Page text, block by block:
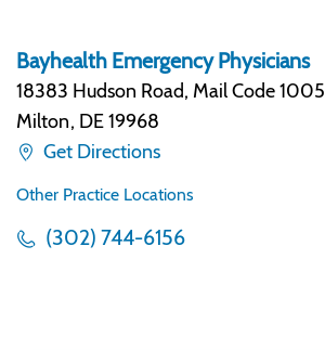
Bayhealth Emergency Physicians
18383 Hudson Road, Mail Code 1005
Milton, DE 19968
Get Directions
Other Practice Locations
(302) 744-6156